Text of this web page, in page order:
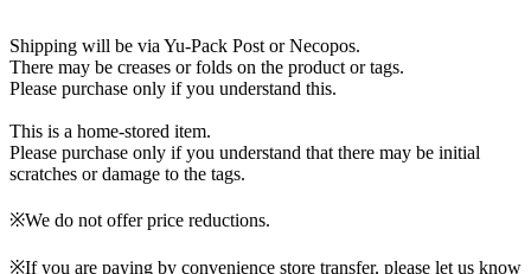
Shipping will be via Yu-Pack Post or Necopos.
There may be creases or folds on the product or tags.
Please purchase only if you understand this.
This is a home-stored item.
Please purchase only if you understand that there may be initial
scratches or damage to the tags.
※We do not offer price reductions.
※If you are paying by convenience store transfer, please let us know